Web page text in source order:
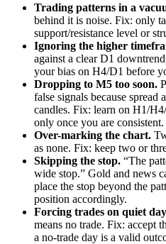
Trading patterns in a
behind it is noise. Fix: only
support/resistance level or
Ignoring the higher
against a clear D1
your bias on H4/D1 before
Dropping to M5 too soon.
false signals because spread
candles. Fix: learn on H1/
only once you are consistent.
Over-marking the chart.
as none. Fix: keep two or
Skipping the stop. “The
wide stop.” Gold and news
place the stop beyond the
position accordingly.
Forcing trades on quiet
means no trade. Fix: accept
a no-trade day is a valid